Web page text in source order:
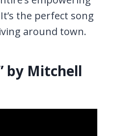
the perfect song
around town.
by Mitchell